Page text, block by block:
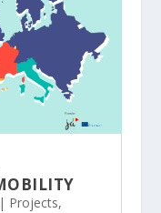
Projects,